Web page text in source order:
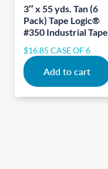
3″ x 55 yds. Tan (6
Pack) Tape Logic®
#350 Industrial Tape
$16.85 CASE OF 6
Add to cart